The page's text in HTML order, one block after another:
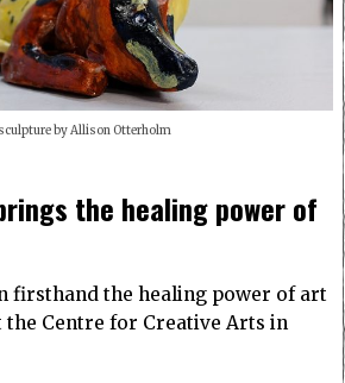
by Allison Otterholm
the healing power of
firsthand the healing power of art
the Centre for Creative Arts in